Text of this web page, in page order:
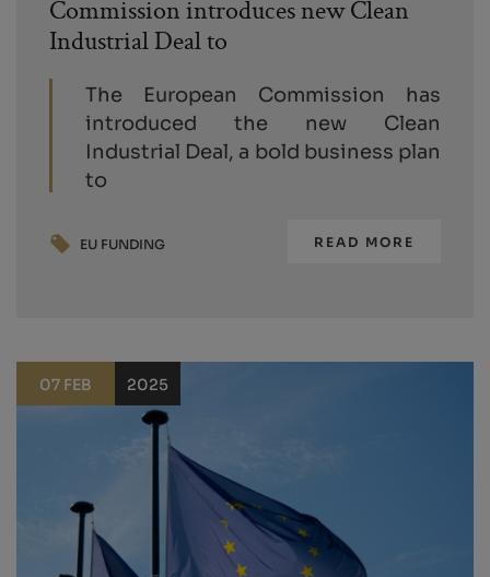
Commission introduces new Clean
Industrial Deal to
The European Commission has
introduced the new Clean
Industrial Deal, a bold business plan
to
EU FUNDING READ MORE
07 FEB 2025